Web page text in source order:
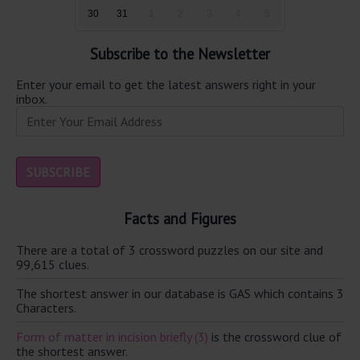
30 31
Subscribe to the Newsletter
Enter your email to get the latest answers right in your
inbox.
Facts and Figures
There are a total of 3 crossword puzzles on our site and
99,615 clues.
The shortest answer in our database is GAS which contains 3
Characters.
Form of matter in incision briefly (3) is the crossword clue of
the shortest answer.